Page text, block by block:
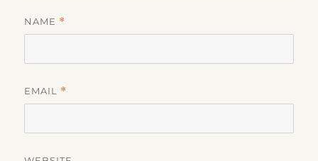
NAME *
EMAIL *